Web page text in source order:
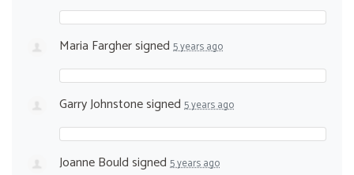
Maria Farghersigned 5 years ago
Garry Johnstonesigned 5 years ago
Joanne Bouldsigned 5 years ago